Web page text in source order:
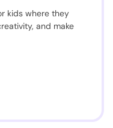
kids where they
and make